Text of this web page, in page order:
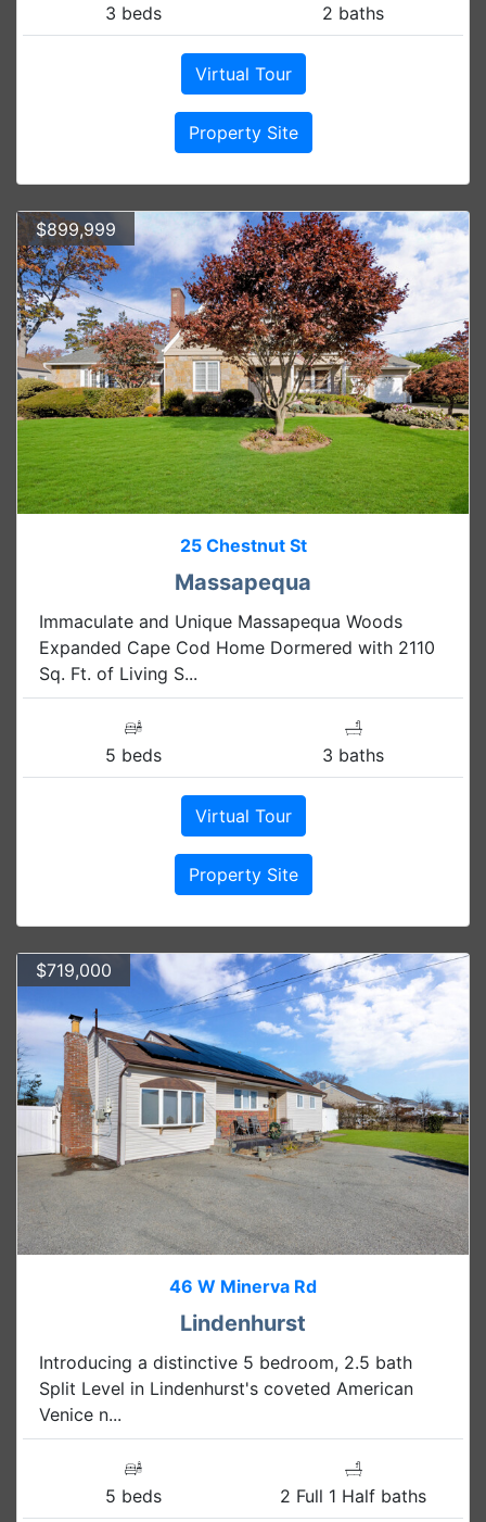
3 beds 2 baths
Virtual Tour
Property Site
$899,999
25 Chestnut St
Massapequa
Immaculate and Unique Massapequa Woods
Expanded Cape Cod Home Dormered with 2110
Sq. Ft. of Living S...
5 beds 3 baths
Virtual Tour
Property Site
$719,000
46 W Minerva Rd
Lindenhurst
Introducing a distinctive 5 bedroom, 2.5 bath
Split Level in Lindenhurst's coveted American
Venice n...
5 beds 2 Full 1 Half baths